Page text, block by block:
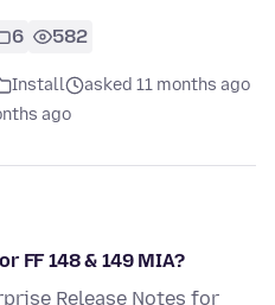
6 582
Install
asked 11 months ago
ago
FF 148 & 149 MIA?
Release Notes for